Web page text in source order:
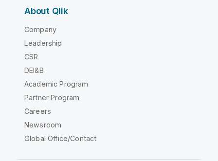
About Qlik
Company
Leadership
CSR
DEI&B
Academic Program
Partner Program
Careers
Newsroom
Global Office/Contact